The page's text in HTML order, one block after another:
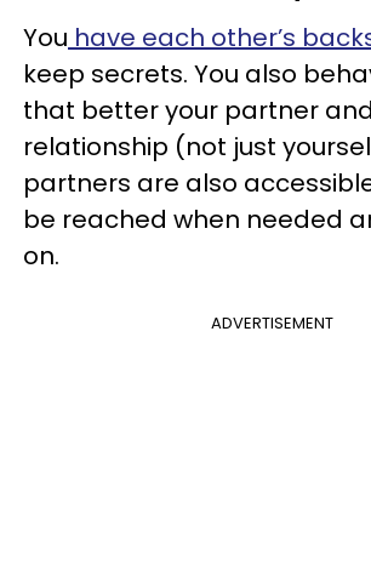
You have each other’s
keep secrets. You also
that better your partner
relationship (not just
partners are also
be reached when needed
on.
ADVERTISEMENT